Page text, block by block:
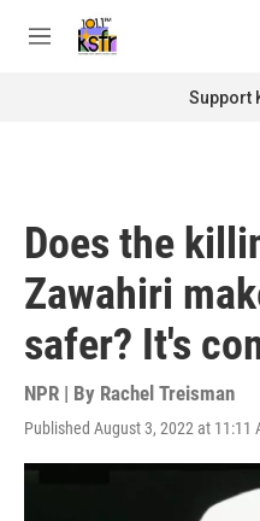
M
Support
Does the
Zawahiri
safer? It's
NPR | By Rachel Treisman
Published August 3, 2022 at 11:11